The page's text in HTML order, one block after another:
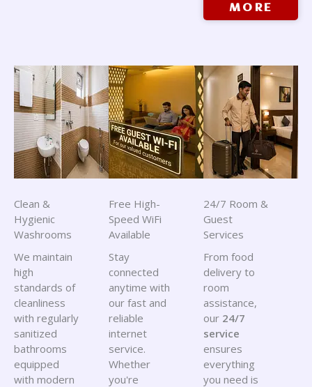
MORE
Clean &
Hygienic
Washrooms
We maintain
high
standards of
cleanliness
with regularly
sanitized
bathrooms
equipped
with modern
Free High-
Speed WiFi
Available
Stay
connected
anytime with
our fast and
reliable
internet
service.
Whether
you're
24/7 Room &
Guest
Services
From food
delivery to
room
assistance,
our 24/7
service
ensures
everything
you need is